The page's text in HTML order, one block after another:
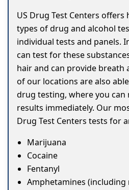
US Drug Test Centers
types of drug and alcohol
individual tests and panels.
can test for these
hair and can provide breath
of our locations are also
drug testing, where you can
results immediately. Our
Drug Test Centers tests for
Marijuana
Cocaine
Fentanyl
Amphetamines